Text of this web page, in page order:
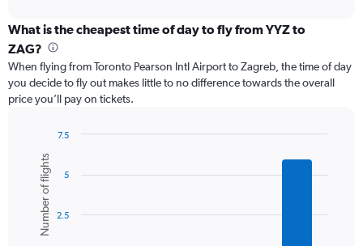
categories.
Range:
categories.
The
chart
axis
displaying
values.
Range:
What is the cheapest time of day to fly from YYZ to
ZAG?
When flying from Toronto Pearson Intl Airport to Zagreb, the time of day
you decide to fly out makes little to no difference towards the overall
price you’ll pay on tickets.
chart
with
bars.
The
Chart
graphic.
Number of flights 2.5
5
7.5